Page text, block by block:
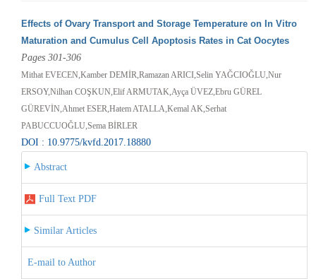
Effects of Ovary Transport and Storage Temperature on In Vitro
Maturation and Cumulus Cell Apoptosis Rates in Cat Oocytes
Pages 301-306
Mithat EVECEN,Kamber DEMİR,Ramazan ARICI,Selin YAĞCIOĞLU,Nur
ERSOY,Nilhan COŞKUN,Elif ARMUTAK,Ayça ÜVEZ,Ebru GÜREL
GÜREVİN,Ahmet ESER,Hatem ATALLA,Kemal AK,Serhat
PABUCCUOĞLU,Sema BİRLER
DOI : 10.9775/kvfd.2017.18880
Abstract
Full Text PDF
Similar Articles
E-mail to Author